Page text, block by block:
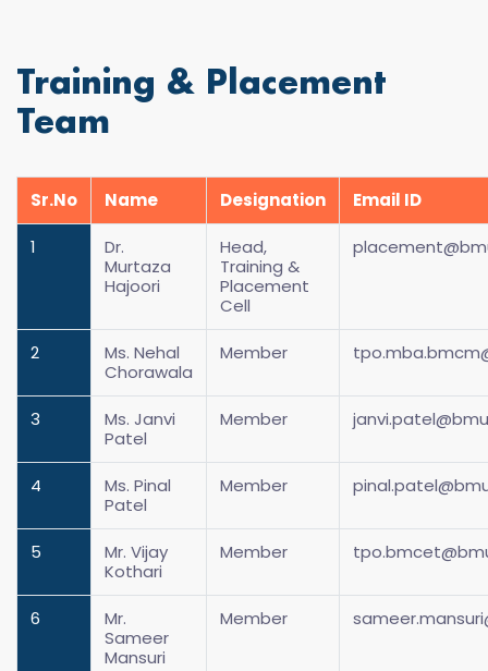
Training & Placement
Team
Sr.No Name Designation Email ID
1
Dr.
Murtaza
Hajoori
Head,
Training &
Placement
Cell
2
Ms. Nehal
Chorawala
Member
3
Ms. Janvi
Patel
Member
4
Ms. Pinal
Patel
Member
5
Mr. Vijay
Kothari
Member
6
Mr.
Sameer
Mansuri
Member